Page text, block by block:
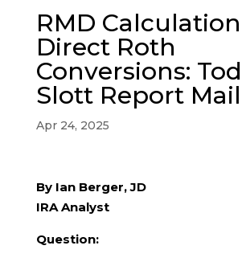
RMD
Direct Roth
Conversions:
Slott Report
Apr 24, 2025
By Ian Berger, JD
IRA Analyst
Question: